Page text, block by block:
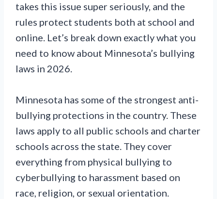
takes this issue super seriously, and the
rules protect students both at school and
online. Let’s break down exactly what you
need to know about Minnesota’s bullying
laws in 2026.
Minnesota has some of the strongest anti-
bullying protections in the country. These
laws apply to all public schools and charter
schools across the state. They cover
everything from physical bullying to
cyberbullying to harassment based on
race, religion, or sexual orientation.